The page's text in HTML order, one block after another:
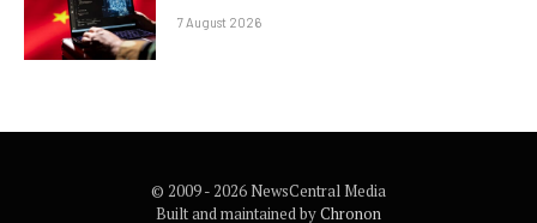
7 August 2026
© 2009 - 2026 NewsCentral Media
Built and maintained byChronon